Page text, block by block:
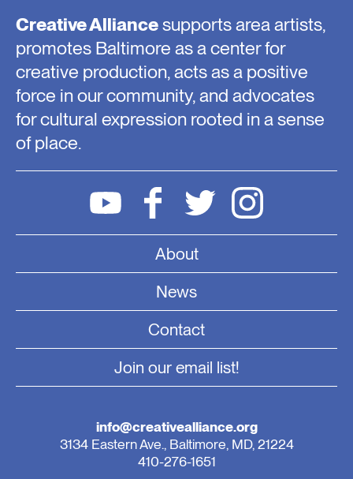
Creative Alliancesupports area artists,
promotes Baltimore as a center for
creative production, acts as a positive
force in our community, and advocates
for cultural expression rooted in a sense
of place.
About
News
Contact
Join our email list!
info@creativealliance.org
3134 Eastern Ave., Baltimore, MD, 21224
410-276-1651